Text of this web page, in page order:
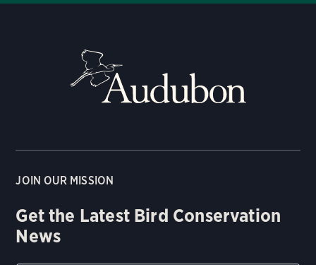
JOIN OUR MISSION
Get the Latest Bird Conservation
News